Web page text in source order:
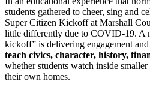
students gathered to cheer, sing and
Super Citizen Kickoff at Marshall
little differently due to COVID-19. A
kickoff” is delivering engagement
teach civics, character, history,
whether students watch inside
their own homes.